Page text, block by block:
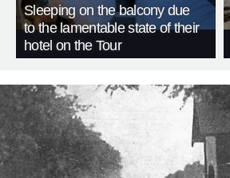
Sleeping on the balcony due
to the lamentable state of their
hotel on the Tour